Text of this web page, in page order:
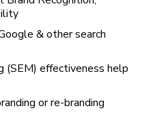
& other search
(SEM) effectiveness help
or re-branding